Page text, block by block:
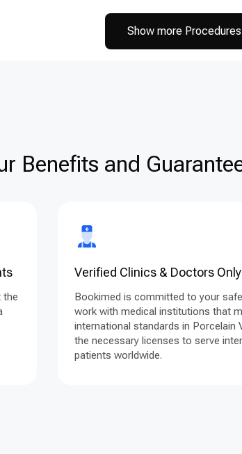
Show more
Benefits and
the
Verified Clinics & Doctors Only
Bookimed is committed to your
work with medical institutions that
international standards in Porcelain
the necessary licenses to serve
patients worldwide.